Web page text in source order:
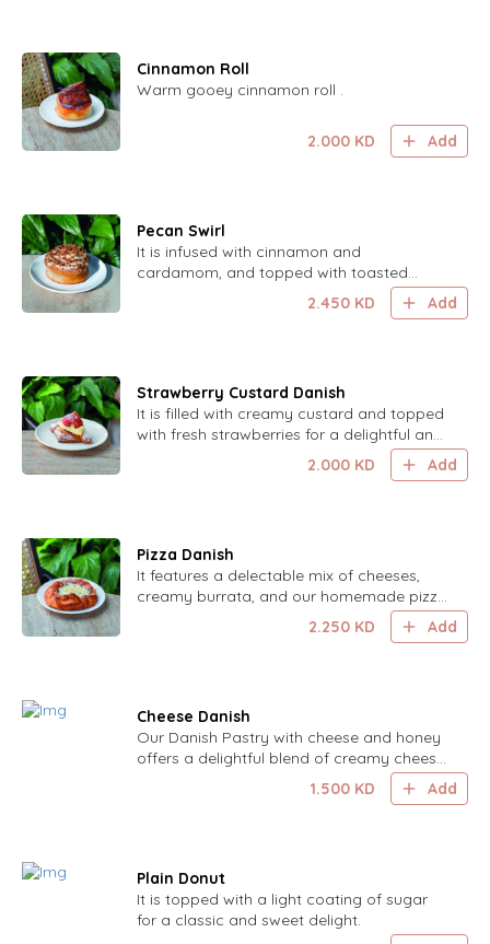
Cinnamon Roll
Warm gooey cinnamon roll .
2.000 KD Add
Pecan Swirl
It is infused with cinnamon and
cardamom, and topped with toasted
pecans for a flavorful and crunchy delight.
2.450 KD Add
Strawberry Custard Danish
It is filled with creamy custard and topped
with fresh strawberries for a delightful and
2.000 KD Add
Pizza Danish
It features a delectable mix of cheeses,
creamy burrata, and our homemade pizza
sauce, all wrapped in a light, flaky crust.
2.250 KD Add
Cheese Danish
Our Danish Pastry with cheese and honey
offers a delightful blend of creamy cheese
and sweet honey in a light, flaky pastry.
1.500 KD Add
Plain Donut
It is topped with a light coating of sugar
for a classic and sweet delight.